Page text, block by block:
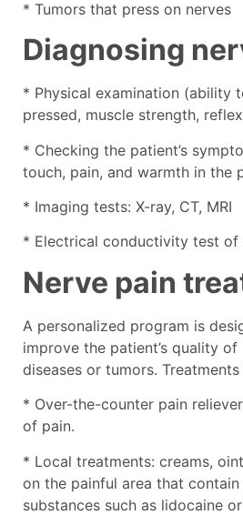
* Tumors that press on nerves
Diagnosing
* Physical examination (ability
pressed, muscle strength,
* Checking the patient’s
touch, pain, and warmth in the
* Imaging tests: X-ray, CT, MRI
* Electrical conductivity test of
Nerve pain
A personalized program is
improve the patient’s quality
diseases or tumors. Treatments
* Over-the-counter pain
of pain.
* Local treatments: creams,
on the painful area that
substances such as lidocaine